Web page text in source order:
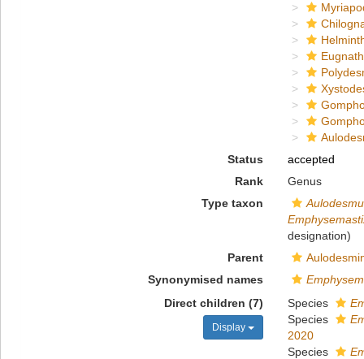
Status
accepted
Rank
Genus
Type taxon
designation)
Parent
Synonymised names
Direct children (7)
Display
Species
Species
2020
Species